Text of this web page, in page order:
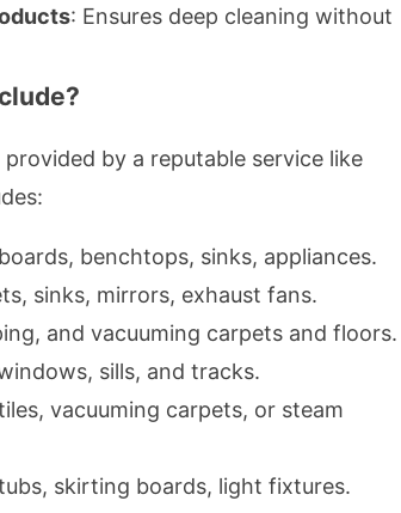
: Ensures deep cleaning without
by a reputable service like
benchtops, sinks, appliances.
sinks, mirrors, exhaust fans.
and vacuuming carpets and floors.
sills, and tracks.
vacuuming carpets, or steam
skirting boards, light fixtures.